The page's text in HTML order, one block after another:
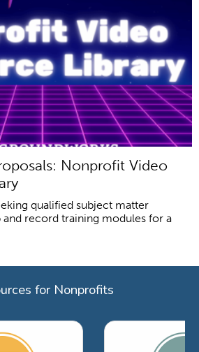
Nonprofit Video
qualified subject matter
record training modules for a
for Nonprofits